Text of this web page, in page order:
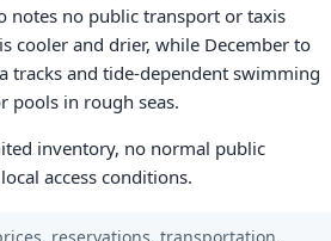
notes no public transport or taxis
cooler and drier, while December to
tracks and tide-dependent swimming
pools in rough seas.
inventory, no normal public
access conditions.